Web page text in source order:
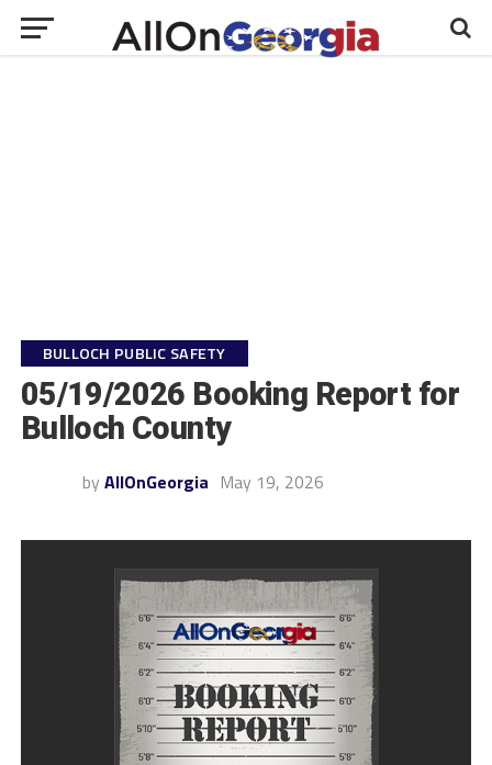
BULLOCH PUBLIC SAFETY
05/19/2026 Booking Report for
Bulloch County
by AllOnGeorgia May 19, 2026